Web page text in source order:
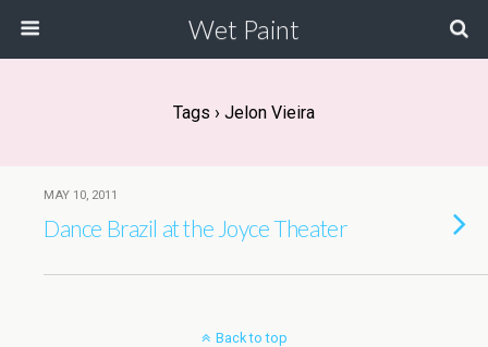
Wet Paint
Tags › Jelon Vieira
MAY 10, 2011
Dance Brazil at the Joyce Theater
Back to top